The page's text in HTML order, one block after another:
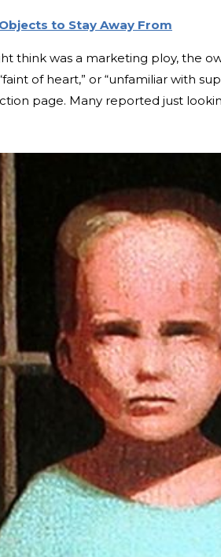
to Stay Away From
think was a marketing ploy, the
of heart,” or “unfamiliar with
page. Many reported just